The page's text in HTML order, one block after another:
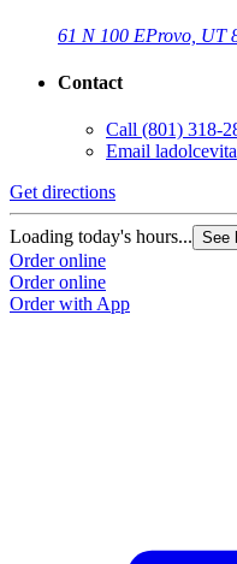
61 N 100 EProvo, UT
Contact
Call (801) 318-
Email
Get directions
Loading today's hours... See
Order online
Order online
Order with App